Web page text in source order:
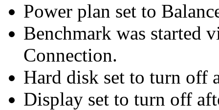
Power plan set to
Benchmark was started
Connection.
Hard disk set to turn off
Display set to turn off